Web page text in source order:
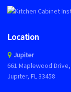
Location
Jupiter
661 Maplewood
Jupiter, FL 33458